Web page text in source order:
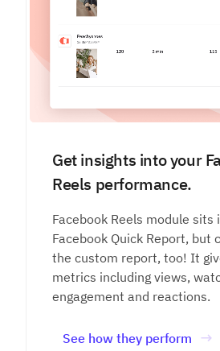
Get insights into your
Reels performance.
Facebook Reels module sits
Facebook Quick Report, but
the custom report, too! It
metrics including views,
engagement and reactions.
See how they perform